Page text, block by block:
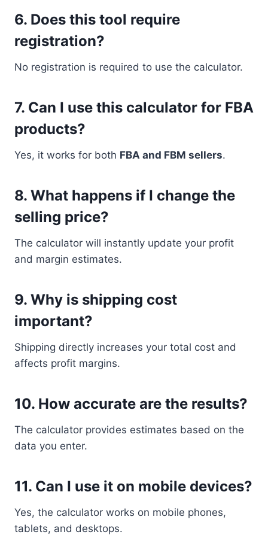
6. Does this tool require
registration?
No registration is required to use the calculator.
7. Can I use this calculator for FBA
products?
Yes, it works for both FBA and FBM sellers.
8. What happens if I change the
selling price?
The calculator will instantly update your profit
and margin estimates.
9. Why is shipping cost
important?
Shipping directly increases your total cost and
affects profit margins.
10. How accurate are the results?
The calculator provides estimates based on the
data you enter.
11. Can I use it on mobile devices?
Yes, the calculator works on mobile phones,
tablets, and desktops.